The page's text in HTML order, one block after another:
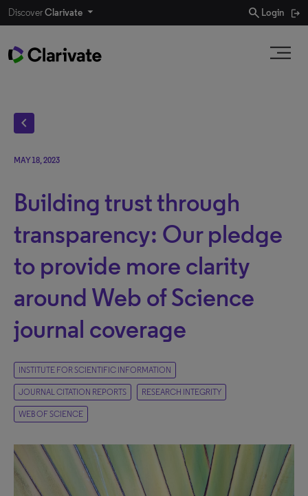
DiscoverClarivate search Login
chevron_left
MAY 18, 2023
Building trust through
transparency: Our pledge
to provide more clarity
around Web of Science
journal coverage
INSTITUTE FOR SCIENTIFIC INFORMATION
JOURNAL CITATION REPORTS RESEARCH INTEGRITY
WEB OF SCIENCE